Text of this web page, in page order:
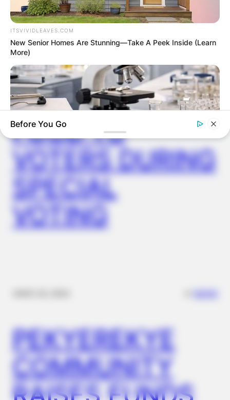
VIDEO:
AYAWASO WEST
WUOGON MP
DISTRIBUTES
FOOD TO
VOTERS DURING
SPECIAL
VOTING
PEKYEREKYE
COMMUNITY
ITSVIVIDLEAVES.COM
New Senior Homes Are Stunning—Take A Peek Inside (Learn
More)
From Daily Pills To Newer HIV Treatment Options
Walgreens Hides This $1 Generic Viagra - Here's The Aisle
It's Really In.
Before You Go